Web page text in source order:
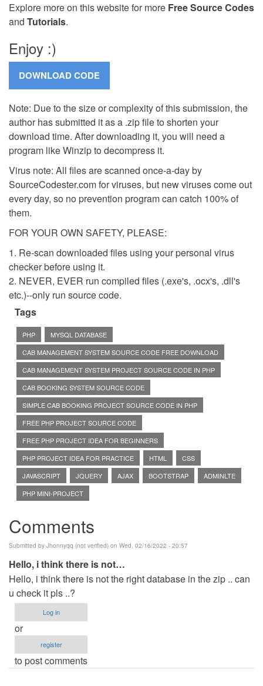
Explore more on this website for more Free Source Codes
and Tutorials.
Enjoy :)
Note: Due to the size or complexity of this submission, the
author has submitted it as a .zip file to shorten your
download time. After downloading it, you will need a
program like Winzip to decompress it.
Virus note: All files are scanned once-a-day by
SourceCodester.com for viruses, but new viruses come out
every day, so no prevention program can catch 100% of
them.
FOR YOUR OWN SAFETY, PLEASE:
1. Re-scan downloaded files using your personal virus
checker before using it.
2. NEVER, EVER run compiled files (.exe's, .ocx's, .dll's
etc.)--only run source code.
Tags
PHP
MYSQL DATABASE
CAB MANAGEMENT SYSTEM SOURCE CODE FREE DOWNLOAD
CAB MANAGEMENT SYSTEM PROJECT SOURCE CODE IN PHP
CAB BOOKING SYSTEM SOURCE CODE
SIMPLE CAB BOOKING PROJECT SOURCE CODE IN PHP
FREE PHP PROJECT SOURCE CODE
FREE PHP PROJECT IDEA FOR BEGINNERS
PHP PROJECT IDEA FOR PRACTICE
HTML
CSS
JAVASCRIPT
JQUERY AJAX BOOTSTRAP
ADMINLTE
PHP MINI-PROJECT
Comments
Submitted by Jhonnyqq (not verified) on Wed, 02/16/2022 - 20:57
Hello, i think there is not…
Hello, i think there is not the right database in the zip .. can
u check it pls ..?
Log in
or
register
to post comments